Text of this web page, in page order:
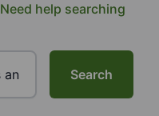
Need help searching
Search